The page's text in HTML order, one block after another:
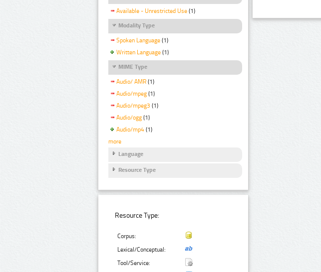
Available - Unrestricted Use (1)
Modality Type
Spoken Language (1)
Written Language (1)
MIME Type
Audio/ AMR (1)
Audio/mpeg (1)
Audio/mpeg3 (1)
Audio/ogg (1)
Audio/mp4 (1)
more
Language
Resource Type
Resource Type:
Corpus:
Lexical/Conceptual:
Tool/Service: